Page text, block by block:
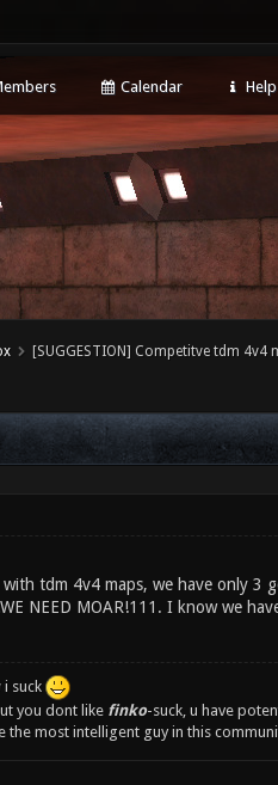
Calendar Help
[SUGGESTION] Competitve tdm 4v4
with tdm 4v4 maps, we have only
NEED MOAR!111. I know we
suck
you dont like finko-suck, u have
the most intelligent guy in this